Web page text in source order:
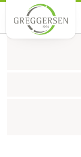
Skip to main